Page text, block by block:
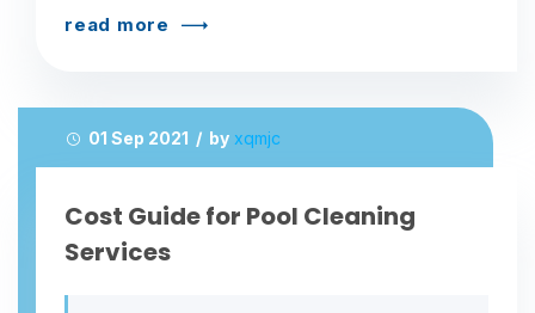
read more
01 Sep 2021 / by xqmjc
Cost Guide for Pool Cleaning
Services